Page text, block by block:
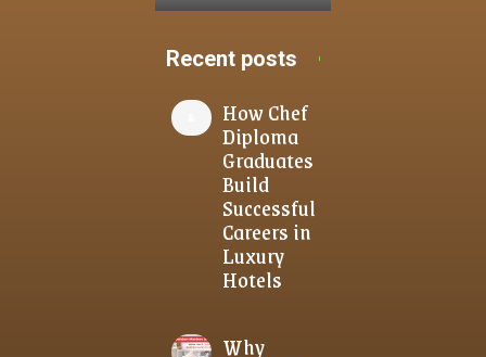
Recent posts
How Chef
Diploma
Graduates
Build
Successful
Careers in
Luxury
Hotels
Why